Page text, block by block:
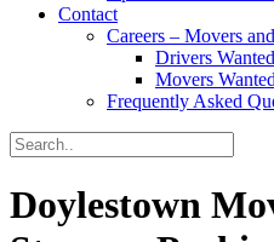
Contact
Careers – Movers
Drivers Wanted
Movers Wanted
Frequently Asked
Doylestown